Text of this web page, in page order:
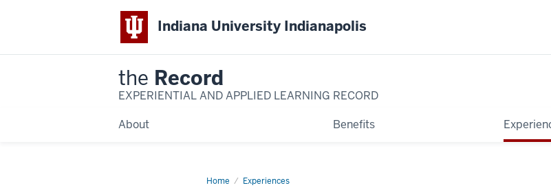
Indiana University Indianapolis
the Record
EXPERIENTIAL AND APPLIED LEARNING RECORD
About
Benefits
Home Experiences
Undergraduate